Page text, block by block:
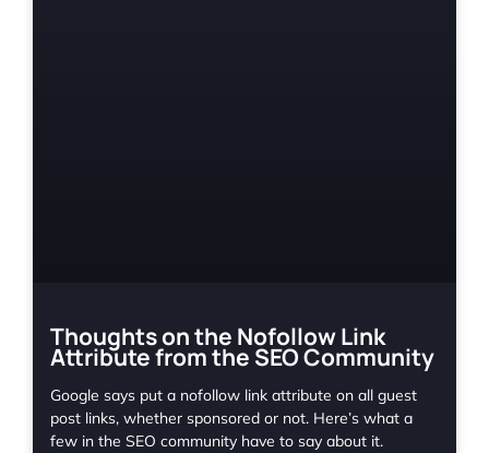
Thoughts on the Nofollow Link
Attribute from the SEO Community
Google says put a nofollow link attribute on all guest
post links, whether sponsored or not. Here’s what a
few in the SEO community have to say about it.